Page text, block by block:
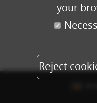
your
Reject